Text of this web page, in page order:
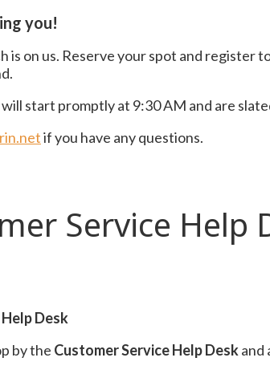
you!
is on us. Reserve your spot and
start promptly at 9:30 AM and are
if you have any questions.
Service Help
Desk
by the Customer Service Help Deskand